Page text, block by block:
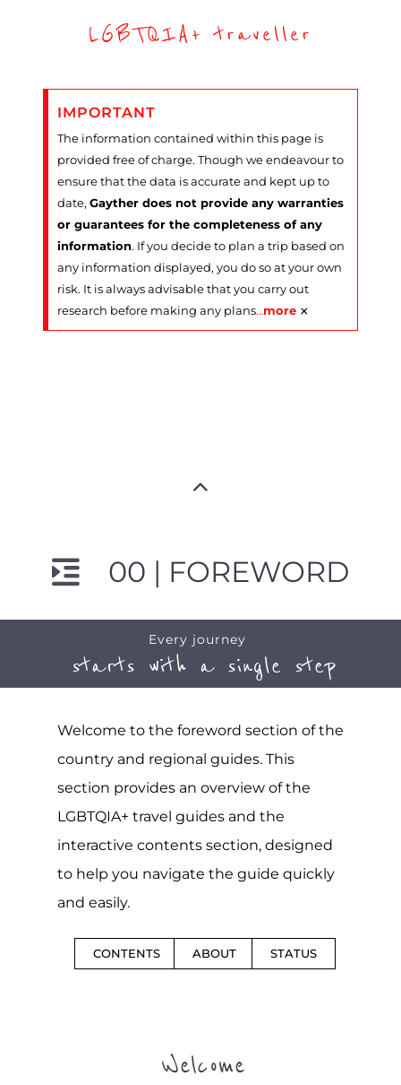
LGBTQIA+ traveller
IMPORTANT
The information contained within this page is
provided free of charge. Though we endeavour to
ensure that the data is accurate and kept up to
date, Gayther does not provide any warranties
or guarantees for the completeness of any
information. If you decide to plan a trip based on
any information displayed, you do so at your own
risk. It is always advisable that you carry out
research before making any plans…more ×
00 | FOREWORD
Every journey
starts with a single step
Welcome to the foreword section of the
country and regional guides. This
section provides an overview of the
LGBTQIA+ travel guides and the
interactive contents section, designed
to help you navigate the guide quickly
and easily.
CONTENTS ABOUT STATUS
Welcome